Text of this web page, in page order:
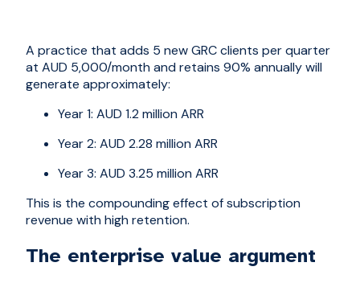
A practice that adds 5 new GRC clients per quarter
at AUD 5,000/month and retains 90% annually will
generate approximately:
Year 1: AUD 1.2 million ARR
Year 2: AUD 2.28 million ARR
Year 3: AUD 3.25 million ARR
This is the compounding effect of subscription
revenue with high retention.
The enterprise value argument